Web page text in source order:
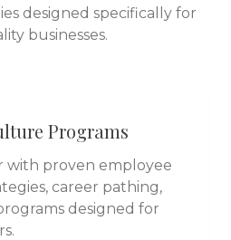
designed specifically for
businesses.
Programs
with proven employee
career pathing,
designed for